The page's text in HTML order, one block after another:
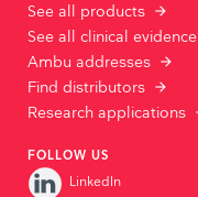
See all products
See all clinical evidence
Ambu addresses
Find distributors
Research applications
FOLLOW US
LinkedIn